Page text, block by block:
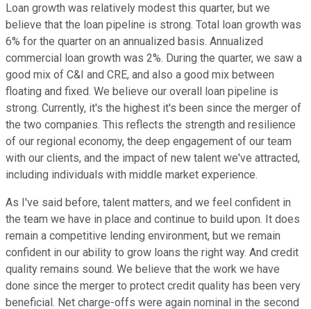
Loan growth was relatively modest this quarter, but we
believe that the loan pipeline is strong. Total loan growth was
6% for the quarter on an annualized basis. Annualized
commercial loan growth was 2%. During the quarter, we saw a
good mix of C&I and CRE, and also a good mix between
floating and fixed. We believe our overall loan pipeline is
strong. Currently, it's the highest it's been since the merger of
the two companies. This reflects the strength and resilience
of our regional economy, the deep engagement of our team
with our clients, and the impact of new talent we've attracted,
including individuals with middle market experience.
As I've said before, talent matters, and we feel confident in
the team we have in place and continue to build upon. It does
remain a competitive lending environment, but we remain
confident in our ability to grow loans the right way. And credit
quality remains sound. We believe that the work we have
done since the merger to protect credit quality has been very
beneficial. Net charge-offs were again nominal in the second